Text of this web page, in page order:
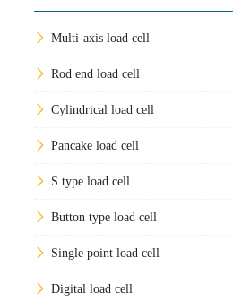
Multi-axis load cell
Rod end load cell
Cylindrical load cell
Pancake load cell
S type load cell
Button type load cell
Single point load cell
Digital load cell